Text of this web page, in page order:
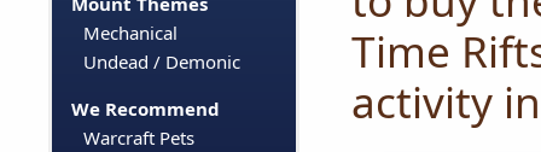
Mechanical
Undead / Demonic
We Recommend
Warcraft Pets
Time
activity